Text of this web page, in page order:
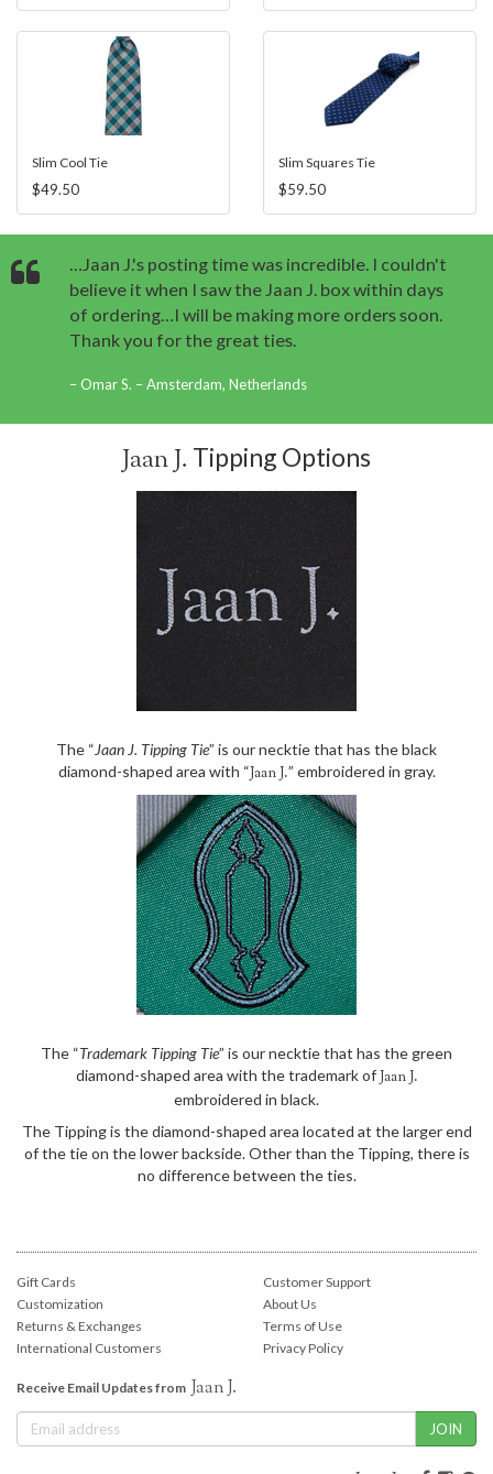
Slim Cool Tie
$49.50
Slim Squares Tie
$59.50
…Jaan J.'s posting time was incredible. I couldn't
believe it when I saw the Jaan J. box within days
of ordering…I will be making more orders soon.
Thank you for the great ties.
Omar S. – Amsterdam, Netherlands
Jaan J. Tipping Options
The “Jaan J. Tipping Tie” is our necktie that has the black
diamond-shaped area with “Jaan J.” embroidered in gray.
The “Trademark Tipping Tie” is our necktie that has the green
diamond-shaped area with the trademark ofJaan J.
embroidered in black.
The Tipping is the diamond-shaped area located at the larger end
of the tie on the lower backside. Other than the Tipping, there is
no difference between the ties.
Gift Cards
Customization
Returns & Exchanges
International Customers
Customer Support
About Us
Terms of Use
Privacy Policy
Receive Email Updates from Jaan J.